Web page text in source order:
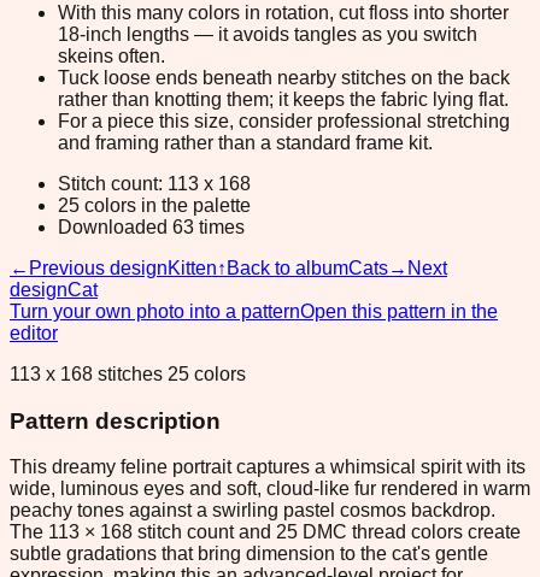
With this many colors in rotation, cut floss into shorter
18-inch lengths — it avoids tangles as you switch
skeins often.
Tuck loose ends beneath nearby stitches on the back
rather than knotting them; it keeps the fabric lying flat.
For a piece this size, consider professional stretching
and framing rather than a standard frame kit.
Stitch count: 113 x 168
25 colors in the palette
Downloaded 63 times
← Previous designKitten↑ Back to albumCats→ Next
designCat
Turn your own photo into a patternOpen this pattern in the
editor
113 x 168 stitches 25 colors
Pattern description
This dreamy feline portrait captures a whimsical spirit with its
wide, luminous eyes and soft, cloud-like fur rendered in warm
peachy tones against a swirling pastel cosmos backdrop.
The 113 × 168 stitch count and 25 DMC thread colors create
subtle gradations that bring dimension to the cat's gentle